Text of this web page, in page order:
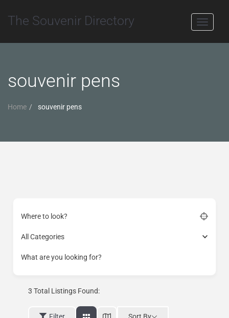
Toggle
The Souvenir Directory
souvenir pens
Home souvenir pens
Where to look?
All Categories
What are you looking for?
3 Total Listings Found:
Sort By